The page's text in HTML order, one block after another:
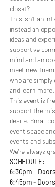
closet?
This isn't an
instead an
ideas and
supportive
mind and an
meet new
who are simply
and learn more.
This event is
support the
desire. Small
event space
events and
We're always
SCHEDULE:
6:30pm -
6:45pm -